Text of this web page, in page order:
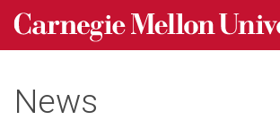
Skip to main content
Carnegie Mellon University homepage
News